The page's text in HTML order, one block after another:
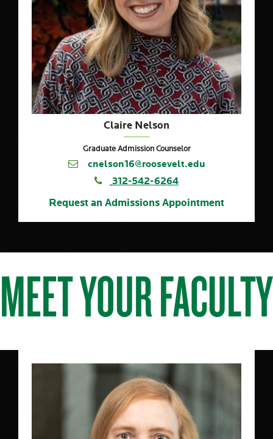
Claire Nelson
Graduate Admission Counselor
cnelson16@roosevelt.edu
312-542-6264
Request an Admissions Appointment
MEET YOUR FACULTY